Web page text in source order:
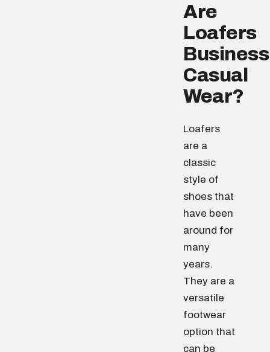
Are
Loafers
Business
Casual
Wear?
Loafers
are a
classic
style of
shoes that
have been
around for
many
years.
They are a
versatile
footwear
option that
can be